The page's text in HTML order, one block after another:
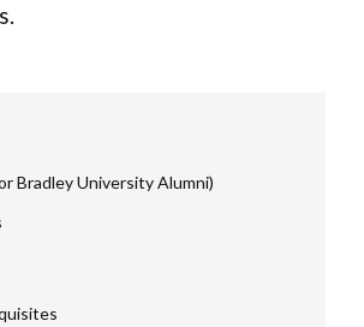
Bradley University Alumni)